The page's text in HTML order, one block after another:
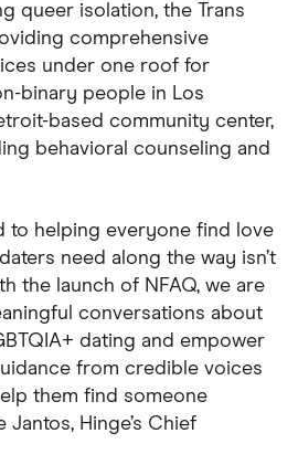
queer isolation, the Trans
comprehensive
under one roof for
binary people in Los
based community center,
behavioral counseling and
to helping everyone find love
need along the way isn’t
the launch of NFAQ, we are
conversations about
dating and empower
from credible voices
them find someone
Jantos, Hinge’s Chief